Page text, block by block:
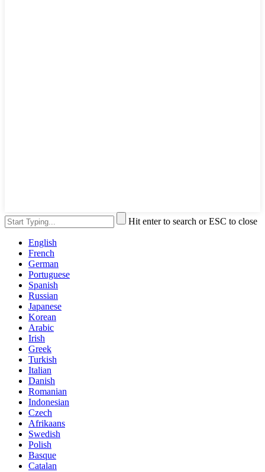
Hit enter to search or ESC to close
English
French
German
Portuguese
Spanish
Russian
Japanese
Korean
Arabic
Irish
Greek
Turkish
Italian
Danish
Romanian
Indonesian
Czech
Afrikaans
Swedish
Polish
Basque
Catalan